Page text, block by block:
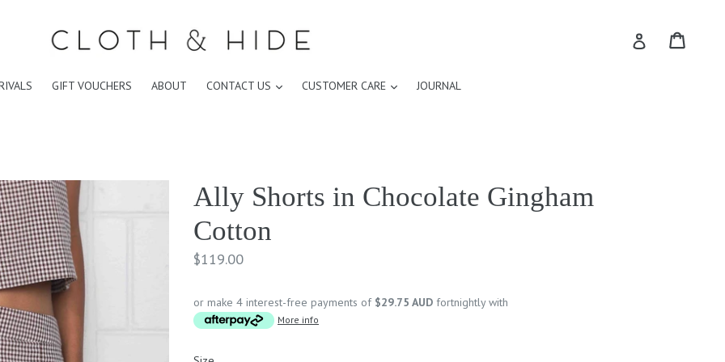
Log in
GIFT VOUCHERS ABOUT CONTACT US expandCUSTOMER CARE expandJOURNAL
Ally Shorts in Chocolate Gingham
Cotton
Regular
$119.00
or make 4 interest-free payments of $29.75 AUD fortnightly with
More info